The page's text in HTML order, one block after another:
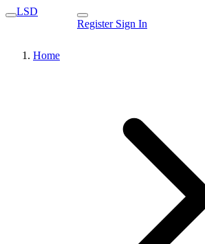
LSD
Register Sign In
Home